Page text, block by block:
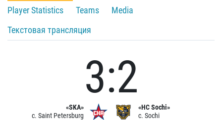
Player Statistics
Teams
Media
Текстовая трансляция
«SKA»
c. Saint Petersburg
3:2
«HC Sochi»
c. Sochi